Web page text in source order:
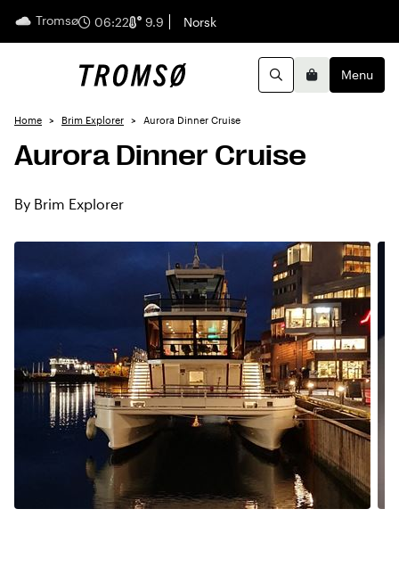
Tromsø 06:22 9.9 English
Norsk
SearchBasketMenu
Home Brim Explorer Aurora Dinner Cruise
Aurora Dinner Cruise
By Brim Explorer